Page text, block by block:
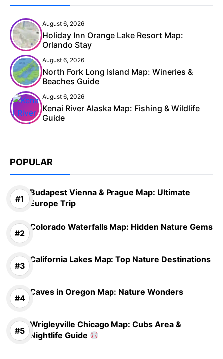
August 6, 2026
Holiday Inn Orange Lake Resort Map:
Orlando Stay
August 6, 2026
North Fork Long Island Map: Wineries &
Beaches Guide
August 6, 2026
Kenai River Alaska Map: Fishing & Wildlife
Guide
POPULAR
Budapest Vienna & Prague Map: Ultimate
Europe Trip
Colorado Waterfalls Map: Hidden Nature Gems
California Lakes Map: Top Nature Destinations
Caves in Oregon Map: Nature Wonders
Wrigleyville Chicago Map: Cubs Area &
Nightlife Guide